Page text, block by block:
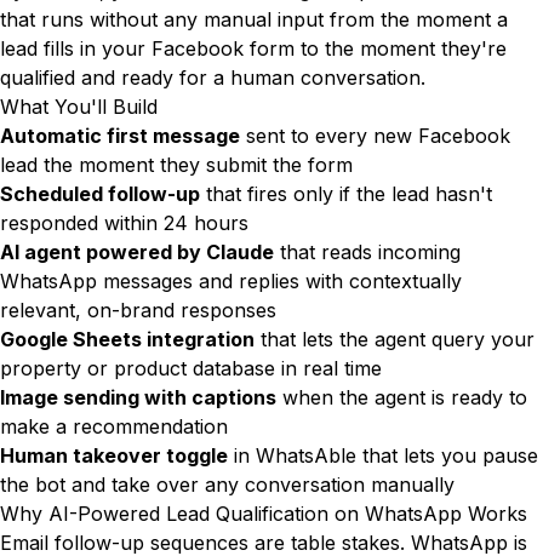
that runs without any manual input from the moment a
lead fills in your Facebook form to the moment they're
qualified and ready for a human conversation.
What You'll Build
Automatic first message sent to every new Facebook
lead the moment they submit the form
Scheduled follow-up that fires only if the lead hasn't
responded within 24 hours
AI agent powered by Claude that reads incoming
WhatsApp messages and replies with contextually
relevant, on-brand responses
Google Sheets integration that lets the agent query your
property or product database in real time
Image sending with captions when the agent is ready to
make a recommendation
Human takeover toggle in WhatsAble that lets you pause
the bot and take over any conversation manually
Why AI-Powered Lead Qualification on WhatsApp Works
Email follow-up sequences are table stakes. WhatsApp is